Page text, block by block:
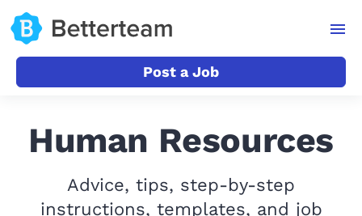
Post a Job
Human Resources
Advice, tips, step-by-step
instructions, templates, and job